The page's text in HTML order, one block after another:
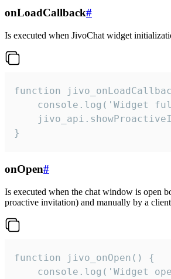
onLoadCallback#
Is executed when JivoChat widget
function
console.log('Widget
}
onOpen#
Is executed when the chat window is open
proactive invitation) and manually by a client
function jivo_onOpen() {
console.log('Widget